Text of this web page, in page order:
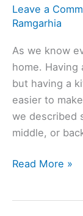
Leave a
Ramgarhia
As we know
home. Having
but having a
easier to
we described
middle, or
Should
Read More »